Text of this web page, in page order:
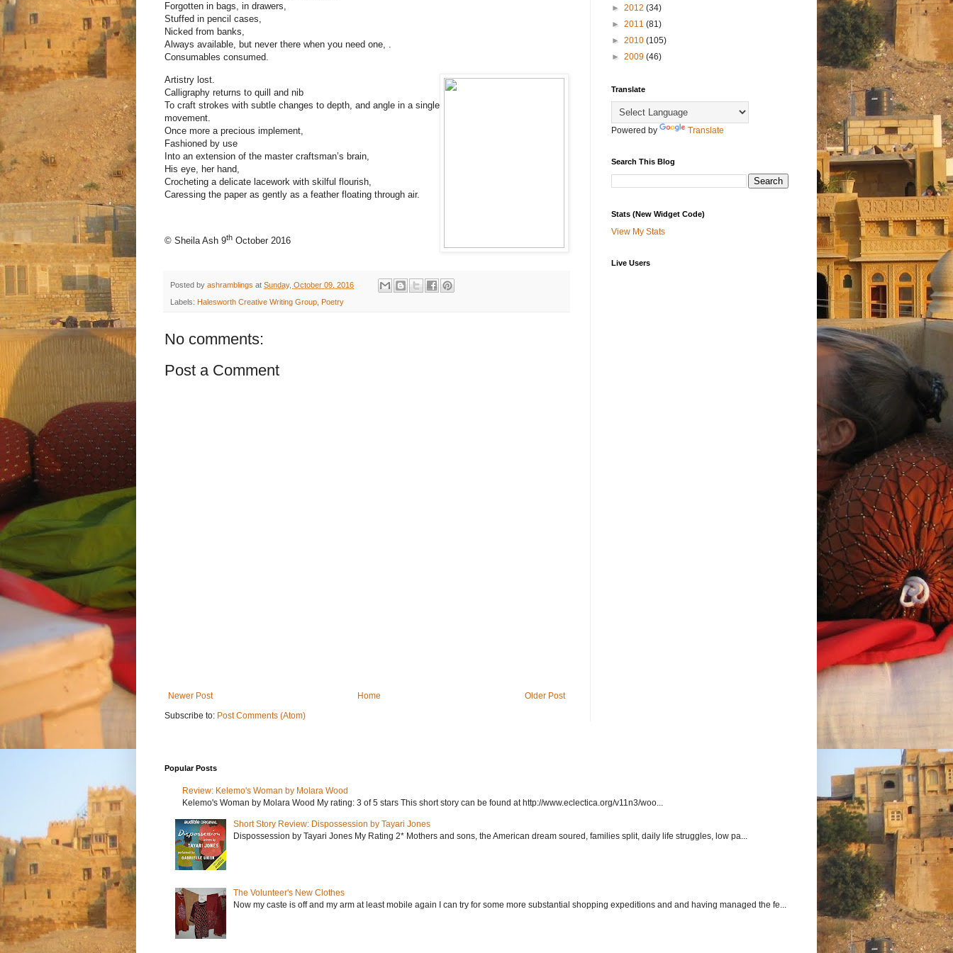
Forgotten in bags, in drawers,
Stuffed in pencil cases,
Nicked from banks,
Always available, but never there when you need one, .
Consumables consumed.
Artistry lost.
Calligraphy returns to quill and nib
To craft strokes with subtle changes to depth, and angle in a single
movement.
Once more a precious implement,
Fashioned by use
Into an extension of the master craftsman’s brain,
His eye, her hand,
Crocheting a delicate lacework with skilful flourish,
Caressing the paper as gently as a feather floating through air.
© Sheila Ash 9th October 2016
Posted by ashramblings at Sunday, October 09, 2016
Labels: Halesworth Creative Writing Group Poetry
No comments:
Post a Comment
Newer Post Older Post
Home
Subscribe to: Post Comments (Atom)
► 2012 (34)
► 2011 (81)
► 2010 (105)
► 2009 (46)
Translate
Powered by Translate
Search This Blog
Stats (New Widget Code)
View My Stats
Live Users
Popular Posts
Review: Kelemo's Woman by Molara Wood
Kelemo's Woman by Molara Wood My rating: 3 of 5 stars This short story can be found at http://www.eclectica.org/v11n3/woo...
Short Story Review: Dispossession by Tayari Jones
Dispossession by Tayari Jones My Rating 2* Mothers and sons, the American dream soured, families split, daily life struggles, low pa...
The Volunteer's New Clothes
Now my caste is off and my arm at least mobile again I can try for some more substantial shopping expeditions and and having managed the fe...